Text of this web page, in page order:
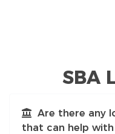
SBA
Are there any
that can help with